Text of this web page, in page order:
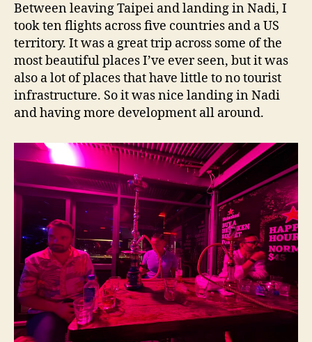
Between leaving Taipei and landing in Nadi, I
took ten flights across five countries and a US
territory. It was a great trip across some of the
most beautiful places I’ve ever seen, but it was
also a lot of places that have little to no tourist
infrastructure. So it was nice landing in Nadi
and having more development all around.